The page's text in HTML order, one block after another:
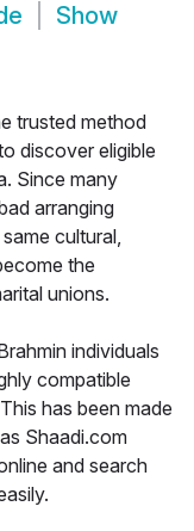
Show
trusted method
discover eligible
Since many
arranging
cultural,
the
unions.
individuals
compatible
has been made
Shaadi.com
and search